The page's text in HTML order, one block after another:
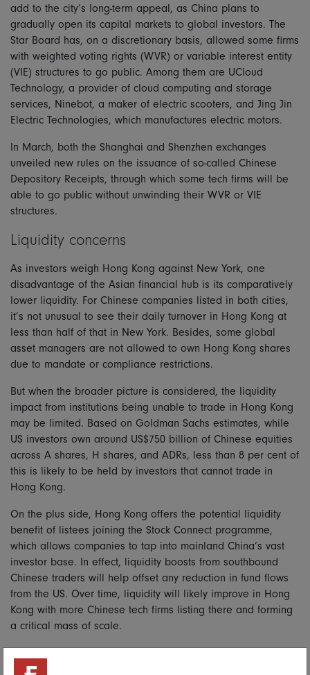
add to the city’s long-term appeal, as China plans to
gradually open its capital markets to global investors. The
Star Board has, on a discretionary basis, allowed some firms
with weighted voting rights (WVR) or variable interest entity
(VIE) structures to go public. Among them are UCloud
Technology, a provider of cloud computing and storage
services, Ninebot, a maker of electric scooters, and Jing Jin
Electric Technologies, which manufactures electric motors.
In March, both the Shanghai and Shenzhen exchanges
unveiled new rules on the issuance of so-called Chinese
Depository Receipts, through which some tech firms will be
able to go public without unwinding their WVR or VIE
structures.
Liquidity concerns
As investors weigh Hong Kong against New York, one
disadvantage of the Asian financial hub is its comparatively
lower liquidity. For Chinese companies listed in both cities,
it’s not unusual to see their daily turnover in Hong Kong at
less than half of that in New York. Besides, some global
asset managers are not allowed to own Hong Kong shares
due to mandate or compliance restrictions.
But when the broader picture is considered, the liquidity
impact from institutions being unable to trade in Hong Kong
may be limited. Based on Goldman Sachs estimates, while
US investors own around US$750 billion of Chinese equities
across A shares, H shares, and ADRs, less than 8 per cent of
this is likely to be held by investors that cannot trade in
Hong Kong.
On the plus side, Hong Kong offers the potential liquidity
benefit of listees joining the Stock Connect programme,
which allows companies to tap into mainland China’s vast
investor base. In effect, liquidity boosts from southbound
Chinese traders will help offset any reduction in fund flows
from the US. Over time, liquidity will likely improve in Hong
Kong with more Chinese tech firms listing there and forming
a critical mass of scale.
Move it on over